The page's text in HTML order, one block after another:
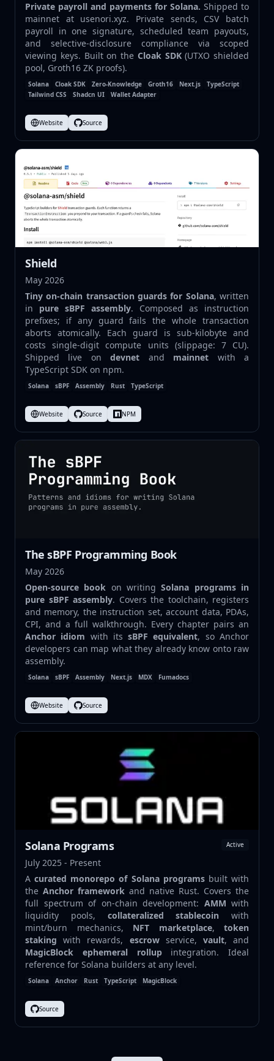
Private payroll and payments for Solana. Shipped to
mainnet at usenori.xyz. Private sends, CSV batch
payroll in one signature, scheduled team payouts,
and selective-disclosure compliance via scoped
viewing keys. Built on the Cloak SDK(UTXO shielded
pool, Groth16 ZK proofs).
Solana Cloak SDK Zero-Knowledge Groth16 Next.js
TypeScript
Tailwind CSS
Shadcn UI Wallet Adapter
Website Source
Shield
May 2026
Tiny on-chain transaction guards for Solana, written
in pure sBPF assembly. Composed as instruction
prefixes; if any guard fails the whole transaction
aborts atomically. Each guard is sub-kilobyte and
costs single-digit compute units (slippage: 7 CU).
Shipped live ondevnet and mainnet with a
TypeScript SDK on npm.
Solana sBPF Assembly Rust TypeScript
Website Source NPM
The sBPF Programming Book
May 2026
Open-source book on writingSolana programs in
pure sBPF assembly. Covers the toolchain, registers
and memory, the instruction set, account data, PDAs,
CPI, and a full walkthrough. Every chapter pairs an
Anchor idiom with itssBPF equivalent, so Anchor
developers can map what they already know onto raw
assembly.
Solana sBPF Assembly Next.js MDX Fumadocs
Website Source
Solana Programs Active
July 2025 - Present
Acurated monorepo of Solana programsbuilt with
the Anchor framework and native Rust. Covers the
full spectrum of on-chain development: AMM with
liquidity pools, collateralized stablecoin with
mint/burn mechanics, NFT marketplace, token
staking with rewards, escrowservice, vault, and
MagicBlock ephemeral rollupintegration. Ideal
reference for Solana builders at any level.
Solana Anchor Rust TypeScript MagicBlock
Source